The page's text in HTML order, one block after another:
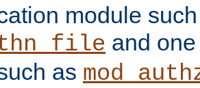
module
and
as